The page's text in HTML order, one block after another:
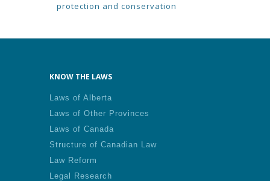
protection and conservation
KNOW THE LAWS
Laws of Alberta
Laws of Other Provinces
Laws of Canada
Structure of Canadian Law
Law Reform
Legal Research